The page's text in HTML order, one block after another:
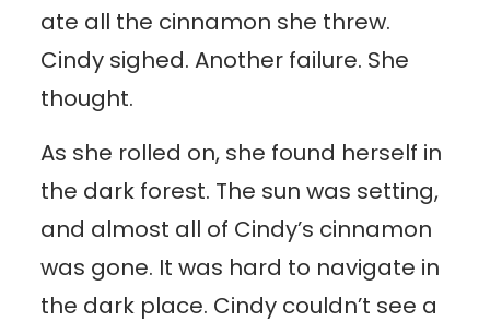
ate all the cinnamon she threw.
Cindy sighed. Another failure. She
thought.
As she rolled on, she found herself in
the dark forest. The sun was setting,
and almost all of Cindy’s cinnamon
was gone. It was hard to navigate in
the dark place. Cindy couldn’t see a